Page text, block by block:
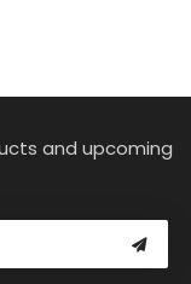
and upcoming